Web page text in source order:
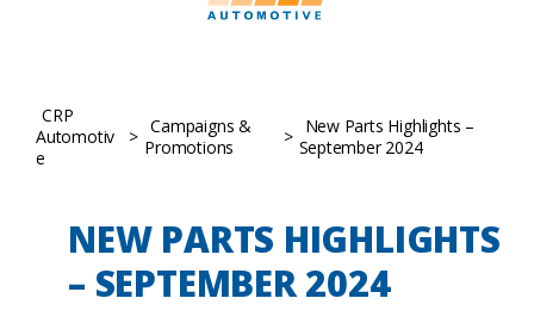
CRP
Automotiv
e
> Campaigns &
Promotions
>
New Parts Highlights –
September 2024
NEW PARTS HIGHLIGHTS
– SEPTEMBER 2024